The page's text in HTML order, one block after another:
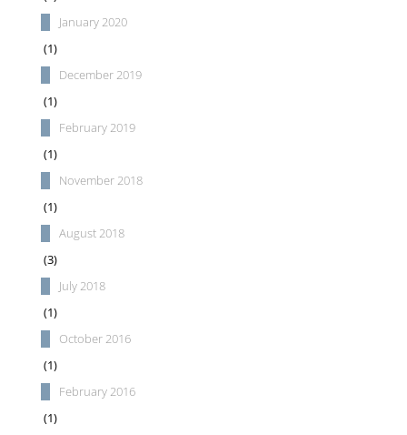
January 2020
(1)
December 2019
(1)
February 2019
(1)
November 2018
(1)
August 2018
(3)
July 2018
(1)
October 2016
(1)
February 2016
(1)